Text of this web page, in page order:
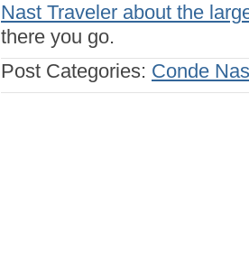
Nast Traveler about the
there you go.
Post Categories: Conde